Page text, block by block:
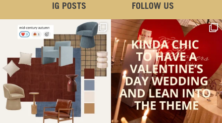
IG POSTS FOLLOW US